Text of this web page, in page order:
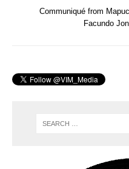
Communiqué from
Facundo